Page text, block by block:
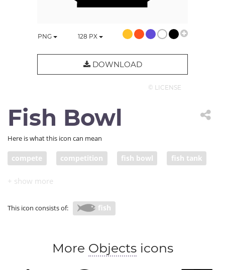
PNG 128 PX
DOWNLOAD
© LICENSE
Fish Bowl
Here is what this icon can mean
compete competition fish bowl fish tank
supply and demand
compete for resources
This icon consists of: fish
More Objectsicons